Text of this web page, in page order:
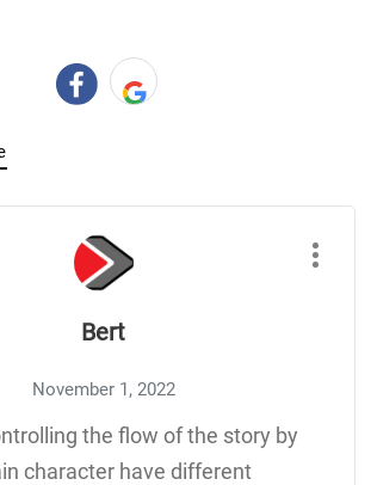
Bert
November 1, 2022
the flow of the story by
character have different